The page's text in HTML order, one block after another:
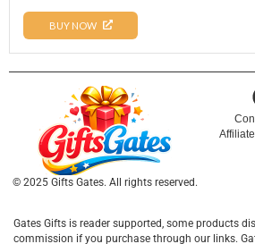
looking complexion. Gentle and non-
addition to any skincare routine and a great
refreshed glow before important events,
BUY NOW
© 2025 Gifts Gates. All rights reserved.
Gates Gifts is reader supported, some products
commission if you purchase through our links.